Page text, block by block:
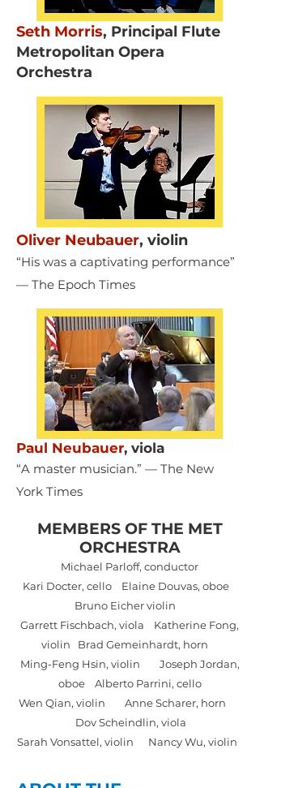
Seth Morris, Principal Flute
Metropolitan Opera
Orchestra
Oliver Neubauer, violin
“His was a captivating performance”
— The Epoch Times
Paul Neubauer, viola
“A master musician.” — The New
York Times
MEMBERS OF THE MET
ORCHESTRA
Michael Parloff, conductor
Kari Docter, cello Elaine Douvas, oboe
Bruno Eicher violin
Garrett Fischbach, viola Katherine Fong,
violin Brad Gemeinhardt, horn
Ming-Feng Hsin, violin Joseph Jordan,
oboe Alberto Parrini, cello
Wen Qian, violin Anne Scharer, horn
Dov Scheindlin, viola
Sarah Vonsattel, violin Nancy Wu, violin